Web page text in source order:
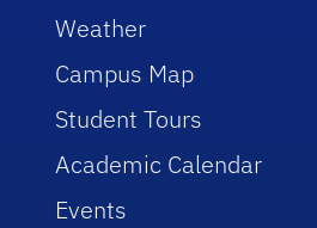
Weather
Campus Map
Student Tours
Academic Calendar
Events